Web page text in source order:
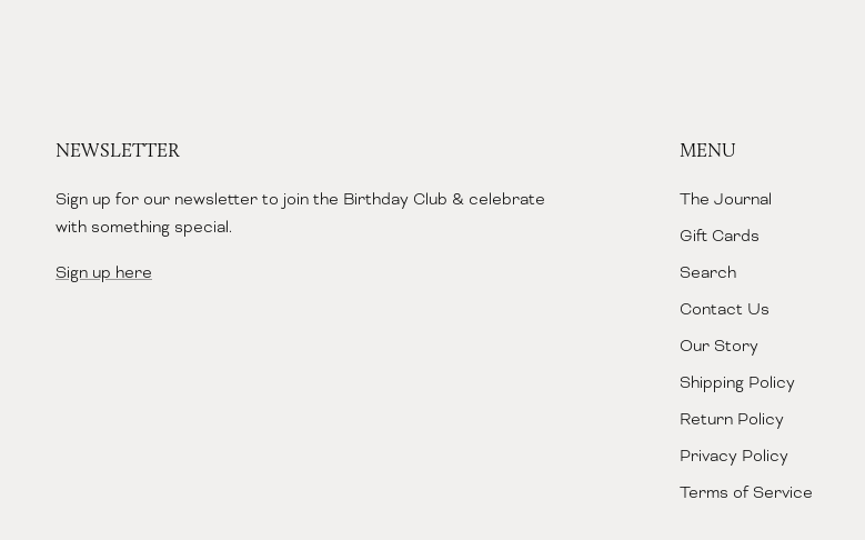
NEWSLETTER
Sign up for our newsletter to join the Birthday Club & celebrate
with something special.
Sign up here
MENU
The Journal
Gift Cards
Search
Contact Us
Our Story
Shipping Policy
Return Policy
Privacy Policy
Terms of Service